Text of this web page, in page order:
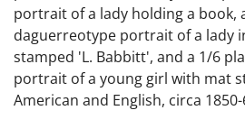
portrait of a lady holding a book,
daguerreotype portrait of a lady
stamped 'L. Babbitt', and a 1/6
portrait of a young girl with mat
American and English, circa 1850-